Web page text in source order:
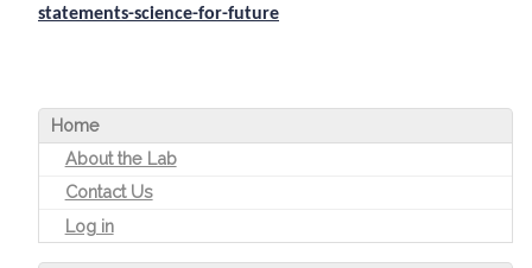
statements-science-for-future
Home
About the Lab
Contact Us
Log in